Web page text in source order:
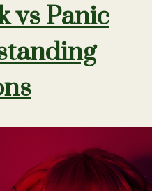
vs Panic